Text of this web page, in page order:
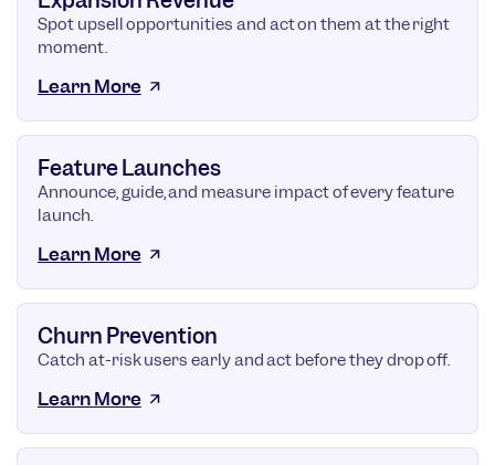
Spot upsell opportunities and act on them at the right
moment.
Learn More
Feature Launches
Announce, guide, and measure impact of every feature
launch.
Learn More
Churn Prevention
Catch at-risk users early and act before they drop off.
Learn More